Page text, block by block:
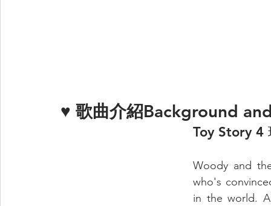
♥ 歌曲介紹Background
Toy Story 4
Woody and
who's
in the world.